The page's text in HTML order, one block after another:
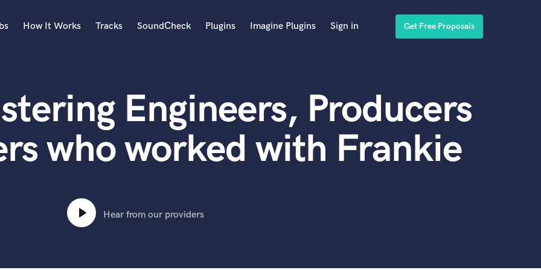
Acoustic Guitar
B
Banjo
Bass Electric
Bass Upright
Beat Makers
Boom Operator
How It Works Tracks SoundCheck Plugins Imagine Plugins Sign in Get Free Proposals
Engineers, Producers
who worked with Frankie
Hear from our providers